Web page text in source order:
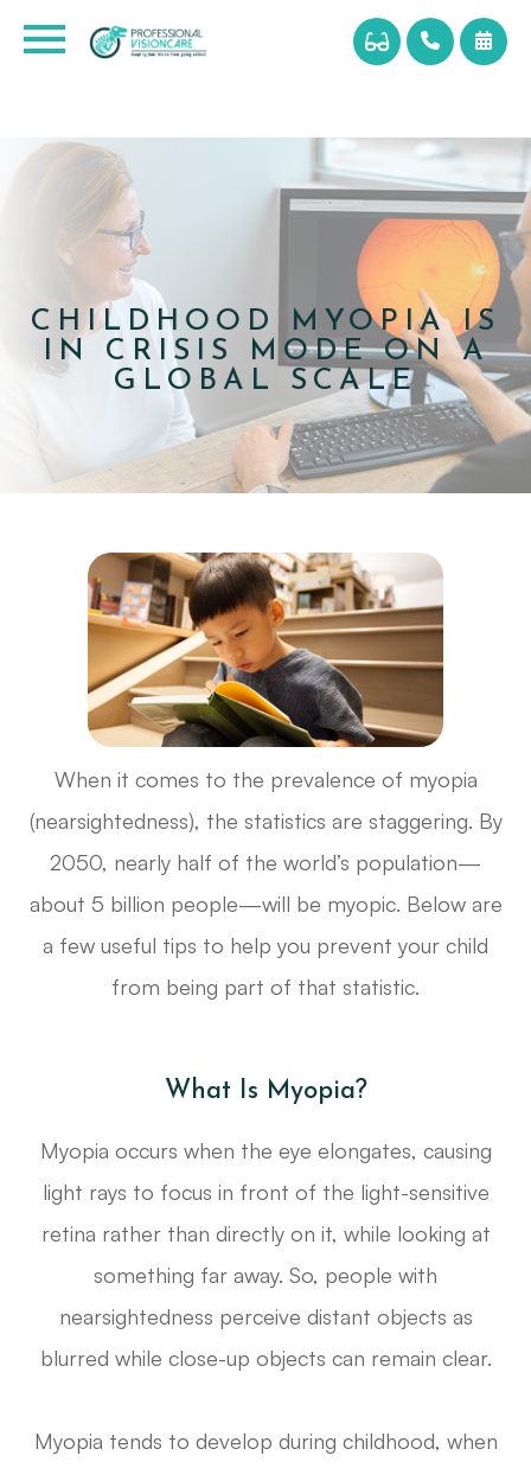
CHILDHOOD MYOPIA IS
IN CRISIS MODE ON A
GLOBAL SCALE
When it comes to the prevalence of myopia
(nearsightedness), the statistics are staggering. By
2050, nearly half of the world’s population—
about 5 billion people—will be myopic. Below are
a few useful tips to help you prevent your child
from being part of that statistic.
What Is Myopia?
Myopia occurs when the eye elongates, causing
light rays to focus in front of the light-sensitive
retina rather than directly on it, while looking at
something far away. So, people with
nearsightedness perceive distant objects as
blurred while close-up objects can remain clear.
Myopia tends to develop during childhood, when